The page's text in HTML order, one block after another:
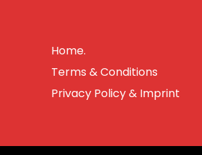
Home.
Terms & Conditions
Privacy Policy & Imprint